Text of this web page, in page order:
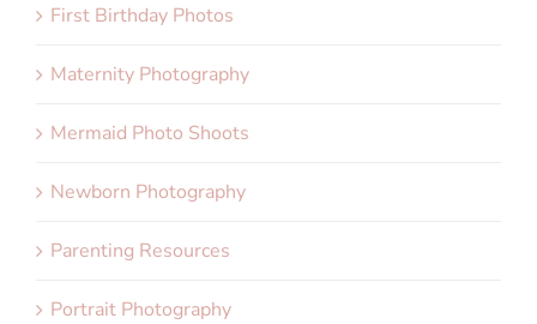
First Birthday Photos
Maternity Photography
Mermaid Photo Shoots
Newborn Photography
Parenting Resources
Portrait Photography